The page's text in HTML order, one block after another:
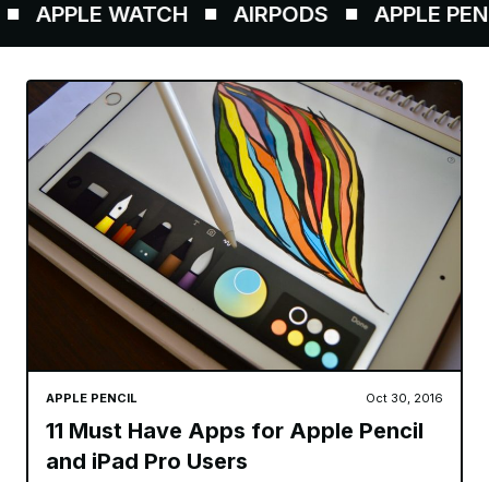
APPLE WATCH AIRPODS APPLE PENCIL
APPLE PENCIL Oct 30, 2016
11 Must Have Apps for Apple Pencil
and iPad Pro Users